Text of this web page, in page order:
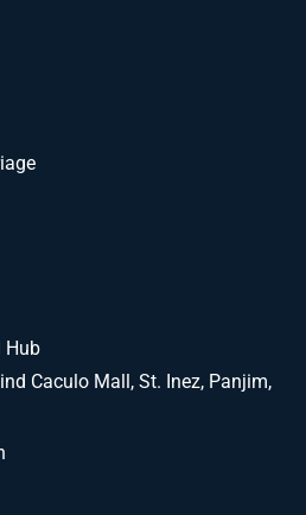
Hub
Caculo Mall, St. Inez, Panjim,